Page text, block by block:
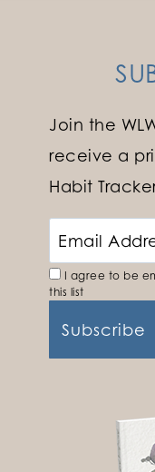
Join the
receive a
Habit
I agree to be
this list